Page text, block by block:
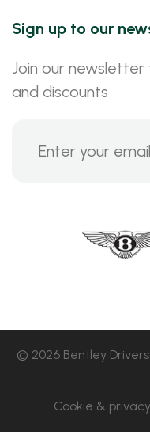
Sign up to our
Join our
and discounts
© 2026 Bentley
Cookie &